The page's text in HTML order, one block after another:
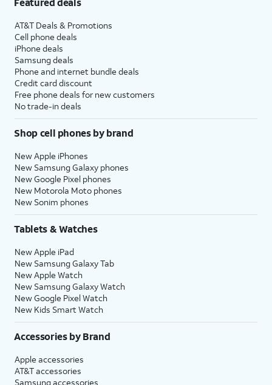
AT&T Deals & Promotions
Cell phone deals
iPhone deals
Samsung deals
Phone and internet bundle deals
Credit card discount
Free phone deals for new customers
No trade-in deals
Shop cell phones by brand
New Apple iPhones
New Samsung Galaxy phones
New Google Pixel phones
New Motorola Moto phones
New Sonim phones
Tablets & Watches
New Apple iPad
New Samsung Galaxy Tab
New Apple Watch
New Samsung Galaxy Watch
New Google Pixel Watch
New Kids Smart Watch
Accessories by Brand
Apple accessories
AT&T accessories
Samsung accessories